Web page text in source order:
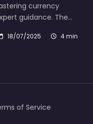
currency
guidance. The…
18/07/2025
4 min
of Service